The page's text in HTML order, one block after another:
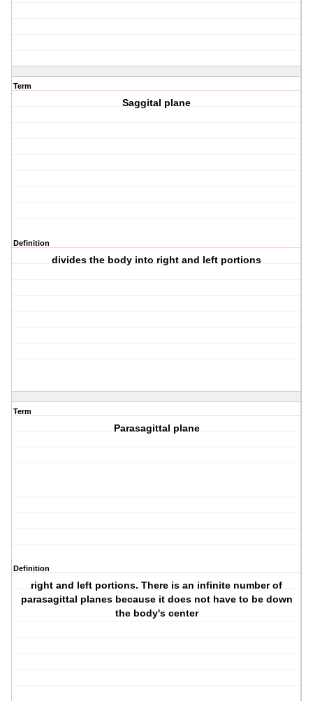
Term
Saggital plane
Definition
divides the body into right and left portions
Term
Parasagittal plane
Definition
right and left portions. There is an infinite number of
parasagittal planes because it does not have to be down
the body's center